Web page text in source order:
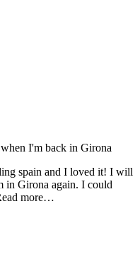
I'm back in Girona
spain and I loved it! I will
in Girona again. I could
more…